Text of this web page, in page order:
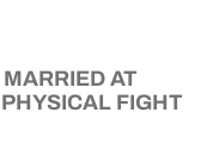
AT
FIGHT